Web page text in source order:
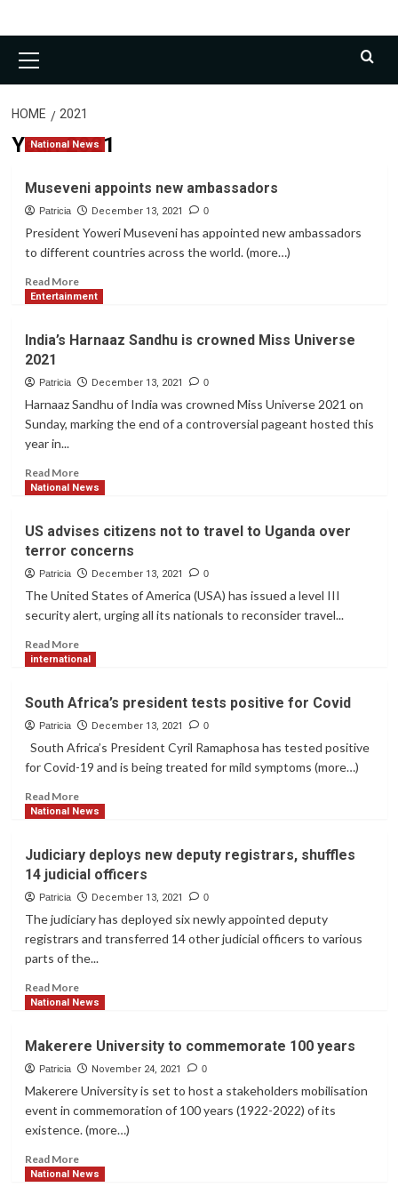
Menu
HOME 2021
Year:2021
National News
Museveni appoints new ambassadors
Patricia December 13, 2021 0
President Yoweri Museveni has appointed new ambassadors
to different countries across the world. (more…)
Read MoreRead
more
appoints
ambassadors
Entertainment
India’s Harnaaz Sandhu is crowned Miss Universe
2021
Patricia December 13, 2021 0
Harnaaz Sandhu of India was crowned Miss Universe 2021 on
Sunday, marking the end of a controversial pageant hosted this
year in...
Read MoreRead
more
Harnaaz
Sandhu
is
Universe
National News
US advises citizens not to travel to Uganda over
terror concerns
Patricia December 13, 2021 0
The United States of America (USA) has issued a level III
security alert, urging all its nationals to reconsider travel...
Read MoreRead
more
advises
citizens
not
to
Uganda
concerns
international
South Africa’s president tests positive for Covid
Patricia December 13, 2021 0
South Africa’s President Cyril Ramaphosa has tested positive
for Covid-19 and is being treated for mild symptoms (more…)
Read MoreRead
more
Africa’s
president
tests
for
Covid
National News
Judiciary deploys new deputy registrars, shuffles
14 judicial officers
Patricia December 13, 2021 0
The judiciary has deployed six newly appointed deputy
registrars and transferred 14 other judicial officers to various
parts of the...
Read MoreRead
more
deploys
new
deputy
14
officers
National News
Makerere University to commemorate 100 years
Patricia November 24, 2021 0
Makerere University is set to host a stakeholders mobilisation
event in commemoration of 100 years (1922-2022) of its
existence. (more…)
Read MoreRead
more
National News